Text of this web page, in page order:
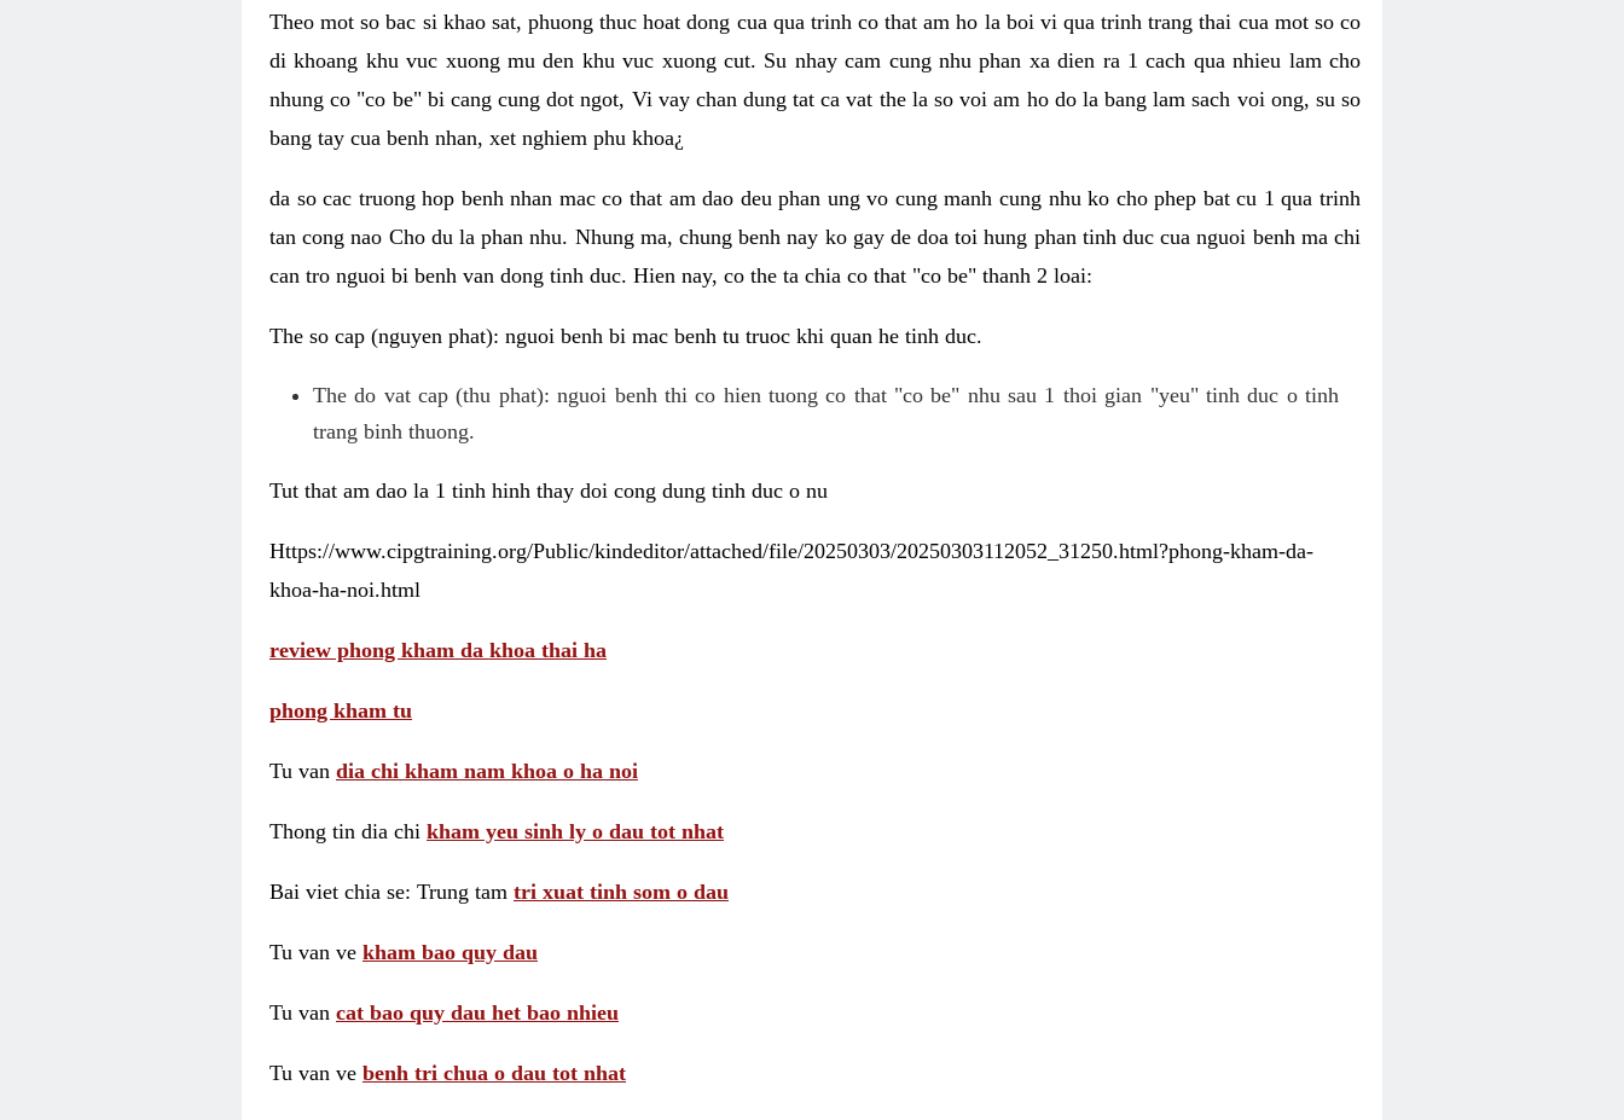
Theo mot so bac si khao sat, phuong thuc hoat dong cua qua trinh co that am ho la boi vi qua trinh trang thai cua mot so co
di khoang khu vuc xuong mu den khu vuc xuong cut. Su nhay cam cung nhu phan xa dien ra 1 cach qua nhieu lam cho
nhung co "co be" bi cang cung dot ngot, Vi vay chan dung tat ca vat the la so voi am ho do la bang lam sach voi ong, su so
bang tay cua benh nhan, xet nghiem phu khoa¿
da so cac truong hop benh nhan mac co that am dao deu phan ung vo cung manh cung nhu ko cho phep bat cu 1 qua trinh
tan cong nao Cho du la phan nhu. Nhung ma, chung benh nay ko gay de doa toi hung phan tinh duc cua nguoi benh ma chi
can tro nguoi bi benh van dong tinh duc. Hien nay, co the ta chia co that "co be" thanh 2 loai:
The so cap (nguyen phat): nguoi benh bi mac benh tu truoc khi quan he tinh duc.
The do vat cap (thu phat): nguoi benh thi co hien tuong co that "co be" nhu sau 1 thoi gian "yeu" tinh duc o tinh
trang binh thuong.
Tut that am dao la 1 tinh hinh thay doi cong dung tinh duc o nu
Https://www.cipgtraining.org/Public/kindeditor/attached/file/20250303/20250303112052_31250.html?phong-kham-da-
khoa-ha-noi.html
review phong kham da khoa thai ha
phong kham tu
Tu van dia chi kham nam khoa o ha noi
Thong tin dia chi kham yeu sinh ly o dau tot nhat
Bai viet chia se: Trung tam tri xuat tinh som o dau
Tu van ve kham bao quy dau
Tu van cat bao quy dau het bao nhieu
Tu van ve benh tri chua o dau tot nhat